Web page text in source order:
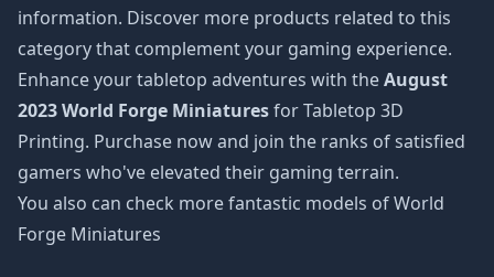
information. Discover more products related to this
category that complement your gaming experience.
Enhance your tabletop adventures with theAugust
2023 World Forge Miniaturesfor Tabletop 3D
Printing. Purchase now and join the ranks of satisfied
gamers who've elevated their gaming terrain.
You also can check more fantastic models ofWorld
Forge Miniatures